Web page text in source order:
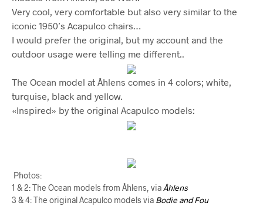
Very cool, very comfortable but also very similar to the
iconic 1950’s Acapulco chairs…
I would prefer the original, but my account and the
outdoor usage were telling me different..
The Ocean model at Åhlens comes in 4 colors; white,
turquise, black and yellow.
«Inspired» by the original Acapulco models:
Photos:
1 & 2: The Ocean models from Åhlens, viaÅhlens
3 & 4: The original Acapulco models via Bodie and Fou